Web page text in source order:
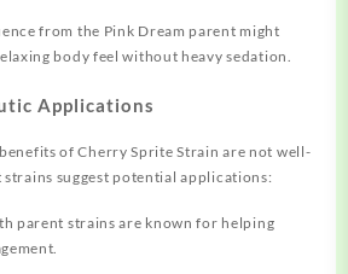
from the Pink Dream parent might
body feel without heavy sedation.
Applications
of Cherry Sprite Strain are not well-
suggest potential applications:
parent strains are known for helping